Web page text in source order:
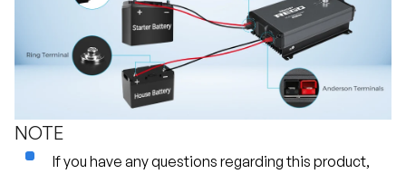
NOTE
If you have any questions regarding this product,